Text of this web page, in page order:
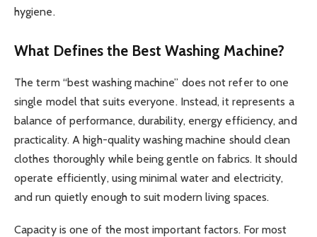
hygiene.
What Defines the Best Washing Machine?
The term “best washing machine” does not refer to one
single model that suits everyone. Instead, it represents a
balance of performance, durability, energy efficiency, and
practicality. A high-quality washing machine should clean
clothes thoroughly while being gentle on fabrics. It should
operate efficiently, using minimal water and electricity,
and run quietly enough to suit modern living spaces.
Capacity is one of the most important factors. For most